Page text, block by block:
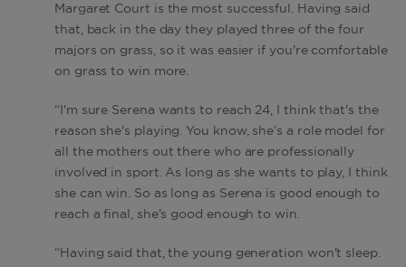
Margaret Court is the most successful. Having said
that, back in the day they played three of the four
majors on grass, so it was easier if you're comfortable
on grass to win more.
“I'm sure Serena wants to reach 24, I think that's the
reason she's playing. You know, she’s a role model for
all the mothers out there who are professionally
involved in sport. As long as she wants to play, I think
she can win. So as long as Serena is good enough to
reach a final, she's good enough to win.
“Having said that, the young generation won't sleep.